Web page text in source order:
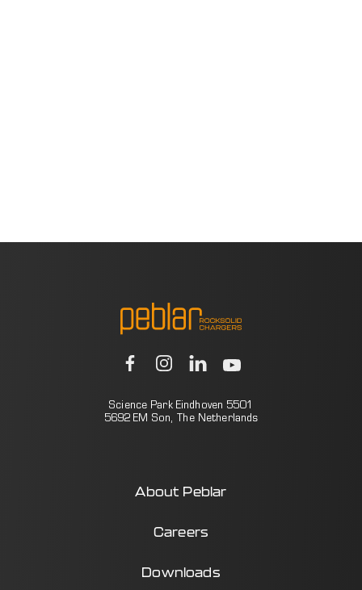
Science Park Eindhoven 5501
5692 EM Son, The Netherlands
About Peblar
Careers
Downloads